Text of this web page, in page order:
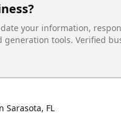
your information,
generation tools. Verified
Sarasota, FL